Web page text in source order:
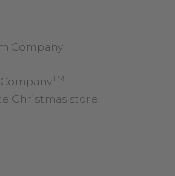
TM
Christmas store.